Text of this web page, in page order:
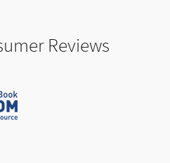
Reviews